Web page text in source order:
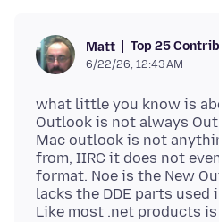
Matt Top 25
6/22/26, 12:43 AM
what little you know is
Outlook is not always
Mac outlook is not
from, IIRC it does not
format. Noe is the New
lacks the DDE parts used
Like most .net products